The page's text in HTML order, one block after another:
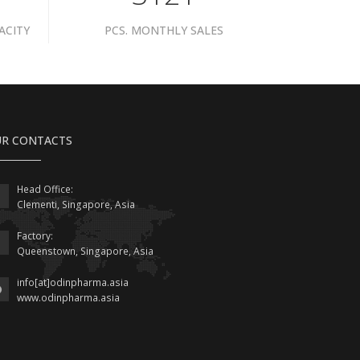
PCS. MONTHLY SALES
CONTACTS
Head Office:
Clementi, Singapore, Asia
Factory:
Queenstown, Singapore, Asia
info[at]odinpharma.asia
www.odinpharma.asia